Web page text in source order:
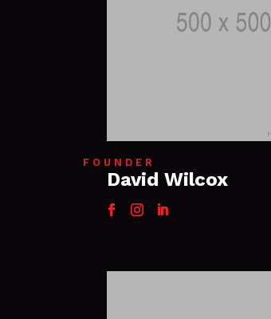
FOUNDER
David Wilcox